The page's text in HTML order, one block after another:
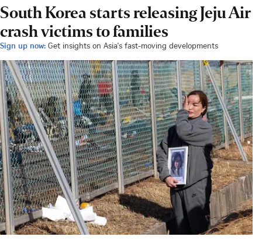
South Korea starts releasing Jeju Air
crash victims to families
Sign up now: Get insights on Asia's fast-moving developments